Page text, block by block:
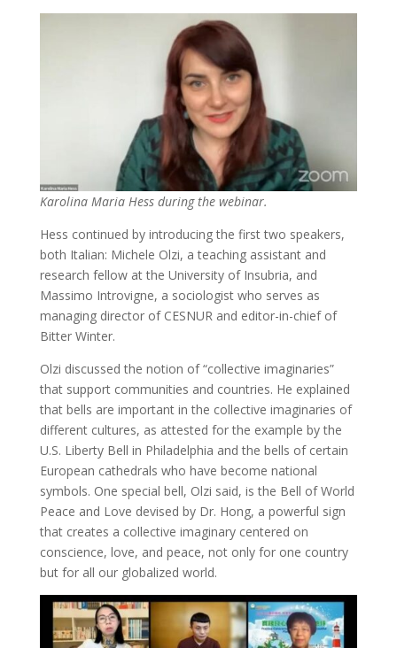
Karolina Maria Hess during the webinar.
Hess continued by introducing the first two speakers,
both Italian: Michele Olzi, a teaching assistant and
research fellow at the University of Insubria, and
Massimo Introvigne, a sociologist who serves as
managing director of CESNUR and editor-in-chief of
Bitter Winter.
Olzi discussed the notion of “collective imaginaries”
that support communities and countries. He explained
that bells are important in the collective imaginaries of
different cultures, as attested for the example by the
U.S. Liberty Bell in Philadelphia and the bells of certain
European cathedrals who have become national
symbols. One special bell, Olzi said, is the Bell of World
Peace and Love devised by Dr. Hong, a powerful sign
that creates a collective imaginary centered on
conscience, love, and peace, not only for one country
but for all our globalized world.